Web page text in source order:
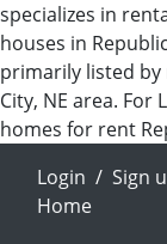
specializes in
houses in
primarily listed by
City, NE area. For
homes for rent
Login / Sign
Home